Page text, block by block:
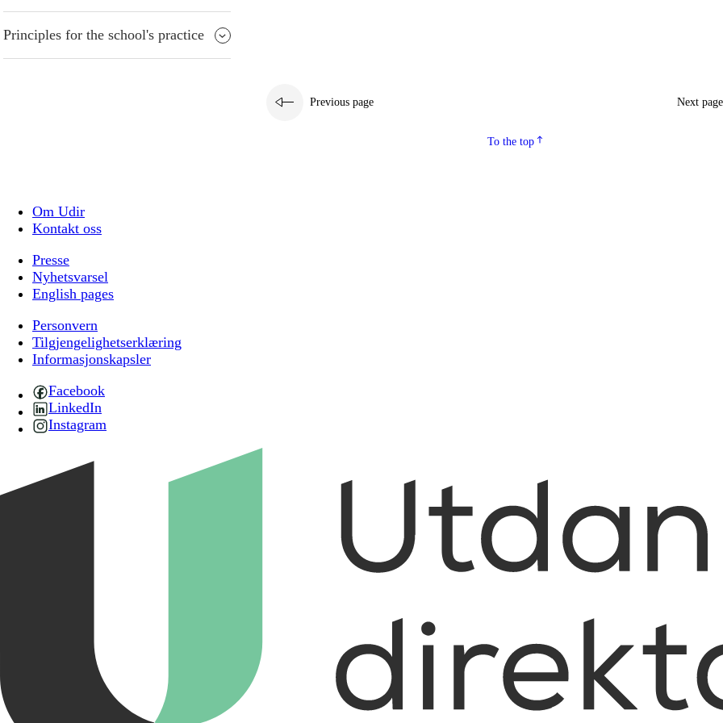
Principles for the school's practice
Previous page Next page
To the top
Om Udir
Kontakt oss
Presse
Nyhetsvarsel
English pages
Personvern
Tilgjengelighetserklæring
Informasjonskapsler
Facebook
LinkedIn
Instagram